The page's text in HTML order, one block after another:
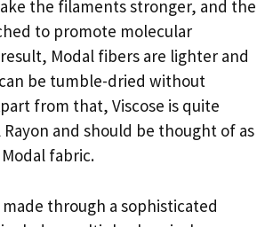
the filaments stronger, and the
to promote molecular
Modal fibers are lighter and
be tumble-dried without
from that, Viscose is quite
and should be thought of as
fabric.
made through a sophisticated